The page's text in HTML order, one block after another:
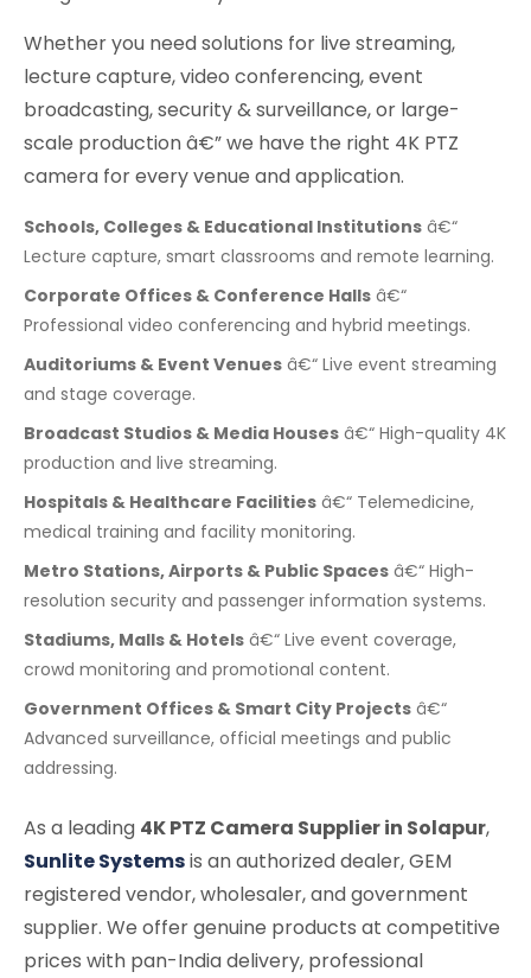
Whether you need solutions for live streaming,
lecture capture, video conferencing, event
broadcasting, security & surveillance, or large-
scale production â€” we have the right 4K PTZ
camera for every venue and application.
Schools, Colleges & Educational Institutions â€“
Lecture capture, smart classrooms and remote learning.
Corporate Offices & Conference Halls â€“
Professional video conferencing and hybrid meetings.
Auditoriums & Event Venues â€“ Live event streaming
and stage coverage.
Broadcast Studios & Media Houses â€“ High-quality 4K
production and live streaming.
Hospitals & Healthcare Facilities â€“ Telemedicine,
medical training and facility monitoring.
Metro Stations, Airports & Public Spaces â€“ High-
resolution security and passenger information systems.
Stadiums, Malls & Hotels â€“ Live event coverage,
crowd monitoring and promotional content.
Government Offices & Smart City Projects â€“
Advanced surveillance, official meetings and public
addressing.
As a leading 4K PTZ Camera Supplier in Solapur,
Sunlite Systemsis an authorized dealer, GEM
registered vendor, wholesaler, and government
supplier. We offer genuine products at competitive
prices with pan-India delivery, professional